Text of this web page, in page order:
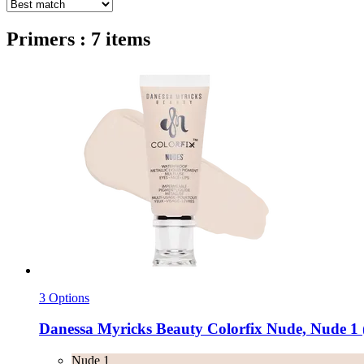
Primers : 7 items
3 Options
Danessa Myricks Beauty Colorfix Nude, Nude 1
Nude 1